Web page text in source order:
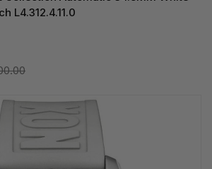
L4.312.4.11.0